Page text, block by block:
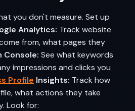
you don't measure. Set up
Analytics: Track website
from, what pages they
Console: See what keywords
impressions and clicks you
Profile Insights: Track how
what actions they take
Look for: